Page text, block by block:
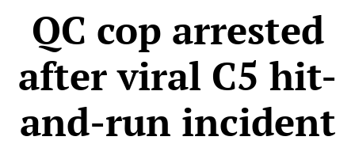
QC cop arrested
after viral C5 hit-
and-run incident